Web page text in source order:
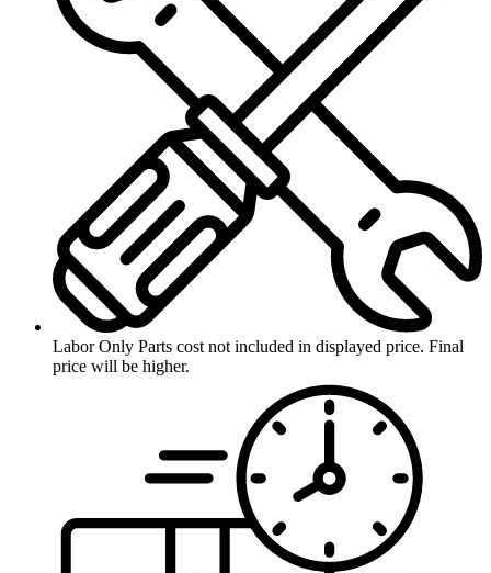
Labor Only Parts cost not included in displayed price. Final
price will be higher.